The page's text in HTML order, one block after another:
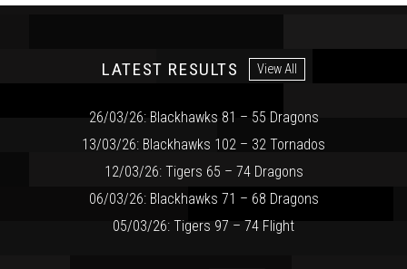
LATEST RESULTS View All
26/03/26: Blackhawks 81 – 55 Dragons
13/03/26: Blackhawks 102 – 32 Tornados
12/03/26: Tigers 65 – 74 Dragons
06/03/26: Blackhawks 71 – 68 Dragons
05/03/26: Tigers 97 – 74 Flight